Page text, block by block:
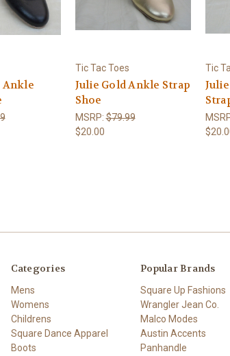
Ankle
Tic Tac Toes
Julie Gold Ankle Strap
Shoe
MSRP:$79.99
$20.00
Tic
Categories
Mens
Womens
Childrens
Square Dance Apparel
Boots
Popular Brands
Square Up Fashions
Wrangler Jean Co.
Malco Modes
Austin Accents
Panhandle